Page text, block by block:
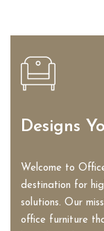
Designs
Welcome to
destination for
solutions. Our
office furniture